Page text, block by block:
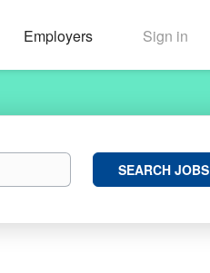
Sign in
Employers
Search
JobsSEARCH JOBS